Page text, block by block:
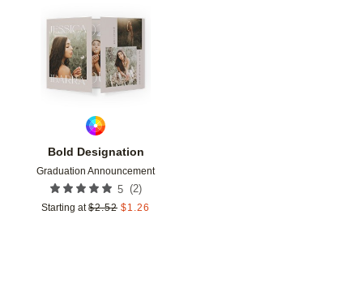
Bold Designation
Graduation Announcement
5 (2)
Starting at $2.52 $1.26